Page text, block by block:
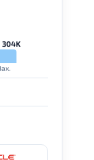
304K